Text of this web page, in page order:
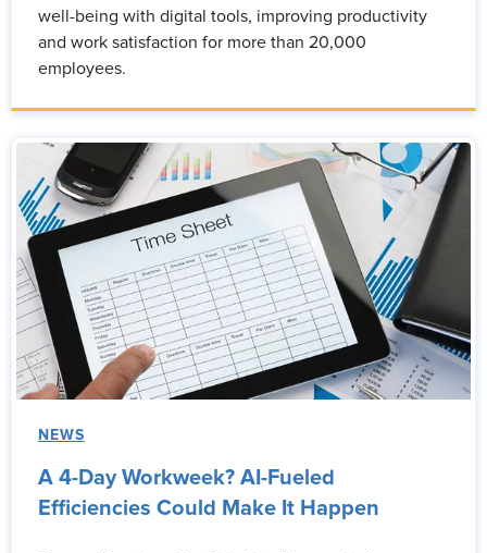
well-being with digital tools, improving productivity
and work satisfaction for more than 20,000
employees.
NEWS
A 4-Day Workweek? AI-Fueled
Efficiencies Could Make It Happen